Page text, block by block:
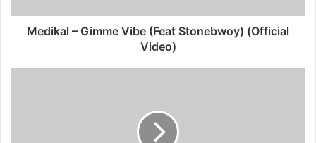
Medikal – Gimme Vibe (Feat Stonebwoy) (Official
Video)